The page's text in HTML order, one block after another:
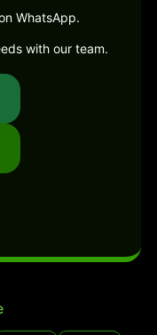
WhatsApp.
with our team.